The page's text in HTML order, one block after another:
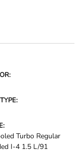
Turbo Regular
I-4 1.5 L/91